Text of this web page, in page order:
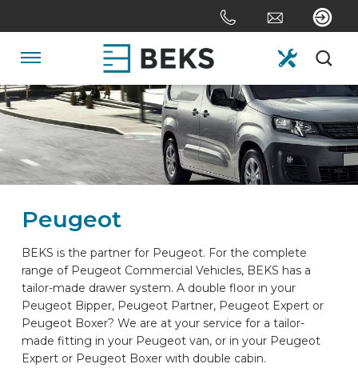
to
content
Jump
the
navigation
HOME
ABOUT US
SYSTEMS
CUSTOM MADE
SECTORS
Peugeot
BEKS is the partner for Peugeot. For the complete
range of Peugeot Commercial Vehicles, BEKS has a
tailor-made drawer system. A double floor in your
Peugeot Bipper, Peugeot Partner, Peugeot Expert or
Peugeot Boxer? We are at your service for a tailor-
made fitting in your Peugeot van, or in your Peugeot
Expert or Peugeot Boxer with double cabin.